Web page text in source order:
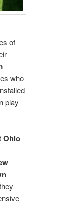
of
who
play
Ohio